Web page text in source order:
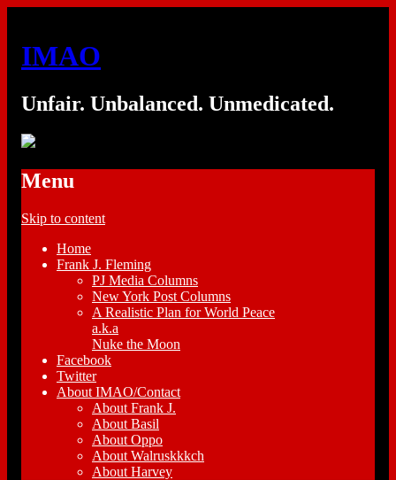
IMAO
Unfair. Unbalanced. Unmedicated.
Menu
Skip to content
Home
Frank J. Fleming
PJ Media Columns
New York Post Columns
A Realistic Plan for World Peace
a.k.a
Nuke the Moon
Facebook
Twitter
About IMAO/Contact
About Frank J.
About Basil
About Oppo
About Walruskkkch
About Harvey